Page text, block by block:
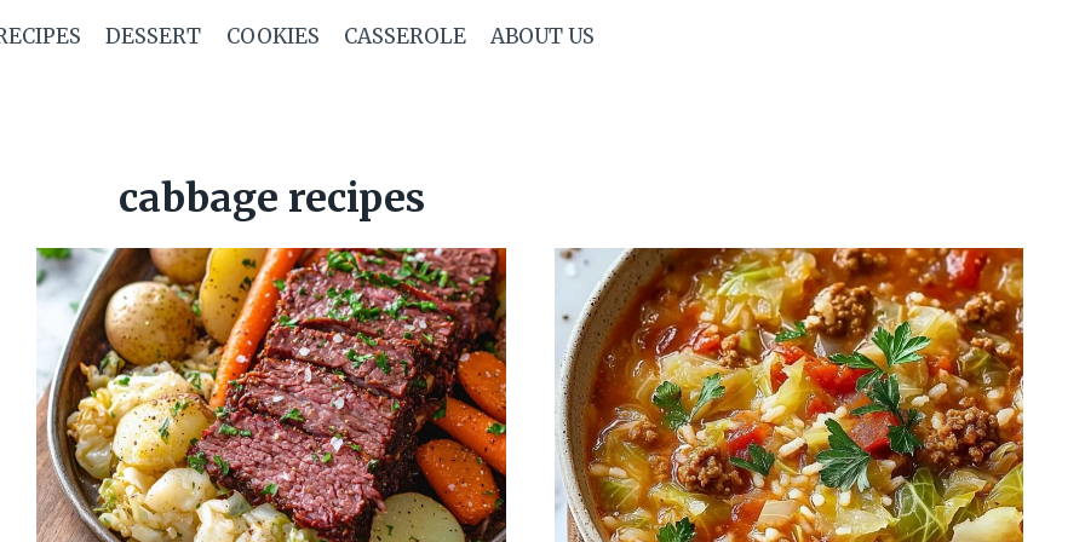
DESSERT COOKIES CASSEROLE ABOUT US
cabbage recipes